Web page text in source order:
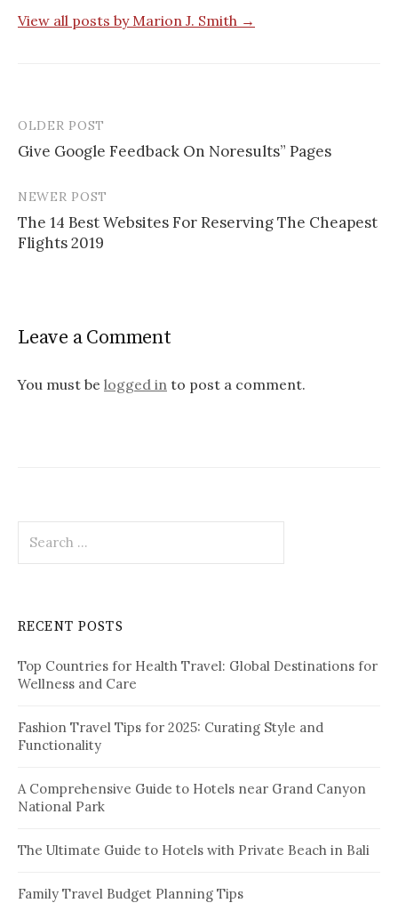
View all posts by Marion J. Smith →
o
s
a
i
i
OLDER POST
Give Google Feedback On Noresults” Pages
NEWER POST
The 14 Best Websites For Reserving The Cheapest
Flights 2019
Leave a Comment
You must be logged in to post a comment.
h
o
r
RECENT POSTS
Top Countries for Health Travel: Global Destinations for
Wellness and Care
Fashion Travel Tips for 2025: Curating Style and
Functionality
A Comprehensive Guide to Hotels near Grand Canyon
National Park
The Ultimate Guide to Hotels with Private Beach in Bali
Family Travel Budget Planning Tips